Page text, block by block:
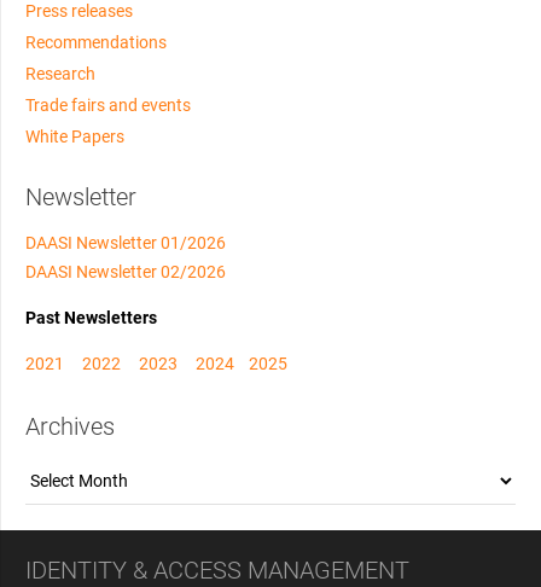
Press releases
Recommendations
Research
Trade fairs and events
White Papers
Newsletter
DAASI Newsletter 01/2026
DAASI Newsletter 02/2026
Past Newsletters
2021 2022 2023 2024 2025
Archives
Archives
IDENTITY & ACCESS MANAGEMENT